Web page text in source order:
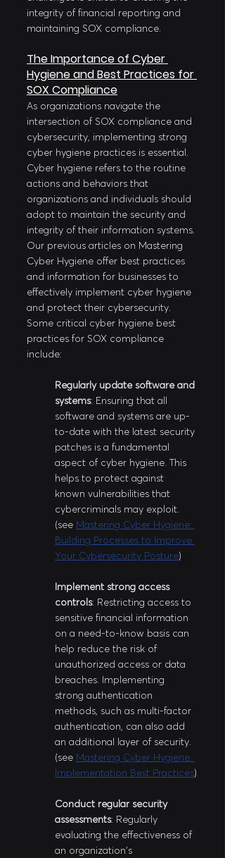
integrity of financial reporting and
maintaining SOX compliance.
The Importance of Cyber
Hygiene and Best Practices for
SOX Compliance
As organizations navigate the
intersection of SOX compliance and
cybersecurity, implementing strong
cyber hygiene practices is essential.
Cyber hygiene refers to the routine
actions and behaviors that
organizations and individuals should
adopt to maintain the security and
integrity of their information systems.
Our previous articles on Mastering
Cyber Hygiene offer best practices
and information for businesses to
effectively implement cyber hygiene
and protect their cybersecurity.
Some critical cyber hygiene best
practices for SOX compliance
include:
Regularly update software and
systems: Ensuring that all
software and systems are up-
to-date with the latest security
patches is a fundamental
aspect of cyber hygiene. This
helps to protect against
known vulnerabilities that
cybercriminals may exploit.
(see Mastering Cyber Hygiene:
Building Processes to Improve
Your Cybersecurity Posture)
Implement strong access
controls: Restricting access to
sensitive financial information
on a need-to-know basis can
help reduce the risk of
unauthorized access or data
breaches. Implementing
strong authentication
methods, such as multi-factor
authentication, can also add
an additional layer of security.
(see Mastering Cyber Hygiene:
Implementation Best Practices)
Conduct regular security
assessments: Regularly
evaluating the effectiveness of
an organization's